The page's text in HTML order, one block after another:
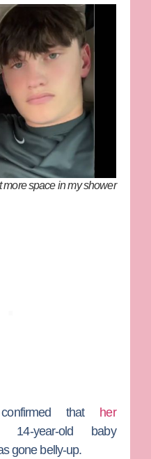
more space in my shower
that her
year-old baby
gone belly-up.